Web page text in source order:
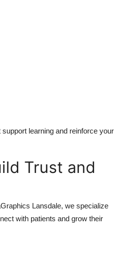
learning and reinforce your
Trust and
Lansdale, we specialize
with patients and grow their